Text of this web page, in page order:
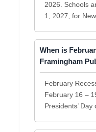
2026. Schools
1, 2027, for
When is
Framingham
February
February 16 –
Presidents’